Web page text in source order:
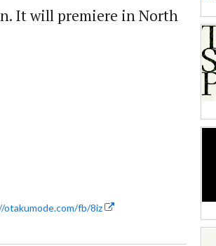
It will premiere in North
fb/8iz